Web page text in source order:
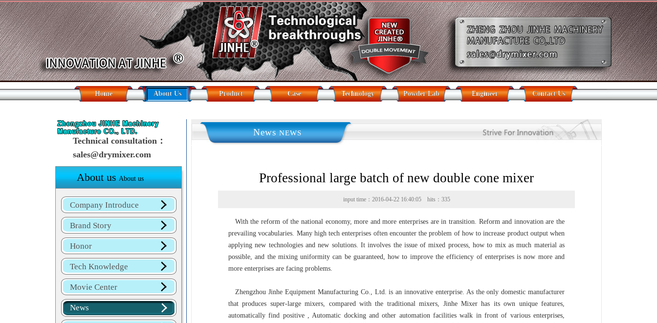
Home About Us Product Case Technology Powder Lab Engineer Contact Us
Technical consultation：
sales@drymixer.com
About us About us
Company Introduce
Brand Story
Honor
Tech Knowledge
Movie Center
News
News NEWS
Professional large batch of new double cone mixer
input time：2016-04-22 16:40:05 hits： 335
With the reform of the national economy, more and more enterprises are in transition. Reform and innovation are the
prevailing vocabularies. Many high tech enterprises often encounter the problem of how to increase product output when
applying new technologies and new solutions. It involves the issue of mixed process, how to mix as much material as
possible, and the mixing uniformity can be guaranteed, how to improve the efficiency of enterprises is now more and
more enterprises are facing problems.
Zhengzhou Jinhe Equipment Manufacturing Co., Ltd. is an innovative enterprise. As the only domestic manufacturer
that produces super-large mixers, compared with the traditional mixers, Jinhe Mixer has its own unique features,
automatically find positive , Automatic docking and other automation facilities walk in front of various enterprises,